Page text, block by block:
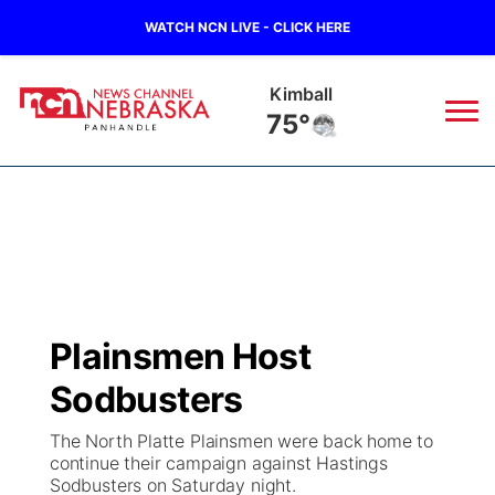
WATCH NCN LIVE - CLICK HERE
Sidney
70°
Regional
Ag & Outdoor
Closings/Delays
Colorado Road Conditions
Broadcast Schedule
NCN Player of the Game
NCN Top Plays
Big Boy
Live Stream - The Big Boy
Live Stream - Cheyenne County Country
KIMB
Plainsmen Host
Sodbusters
The North Platte Plainsmen were back home to
continue their campaign against Hastings
Sodbusters on Saturday night.